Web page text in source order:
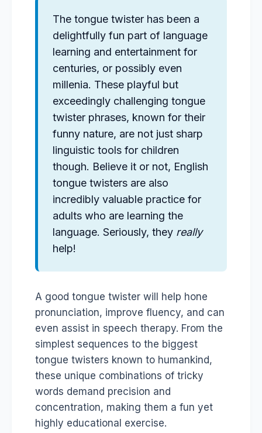
The tongue twister has been a
delightfully fun part of language
learning and entertainment for
centuries, or possibly even
millenia. These playful but
exceedingly challenging tongue
twister phrases, known for their
funny nature, are not just sharp
linguistic tools for children
though. Believe it or not, English
tongue twisters are also
incredibly valuable practice for
adults who are learning the
language. Seriously, they really
help!
A good tongue twister will help hone
pronunciation, improve fluency, and can
even assist in speech therapy. From the
simplest sequences to the biggest
tongue twisters known to humankind,
these unique combinations of tricky
words demand precision and
concentration, making them a fun yet
highly educational exercise.